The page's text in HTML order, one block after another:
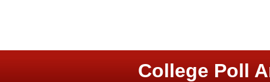
College Poll